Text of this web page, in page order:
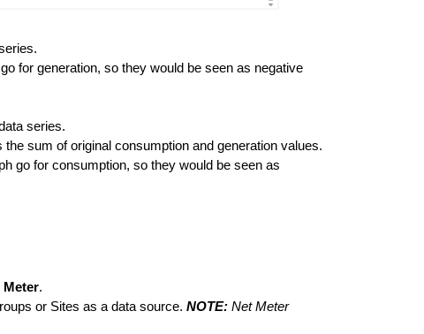
for generation, so they would be seen as negative
series.
sum of original consumption and generation values.
go for consumption, so they would be seen as
Meter.
or Sites as a data source. NOTE:Net Meter